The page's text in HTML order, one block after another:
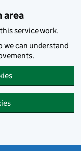
area
service work.
we can understand